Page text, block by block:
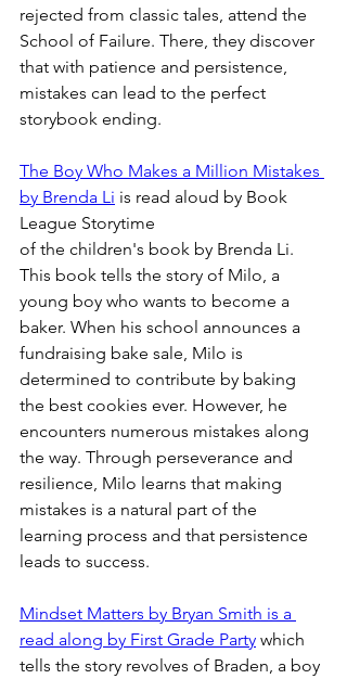
rejected from classic tales, attend the
School of Failure. There, they discover
that with patience and persistence,
mistakes can lead to the perfect
storybook ending.
The Boy Who Makes a Million Mistakes
by Brenda Li is read aloud by Book
League Storytime
of the children's book by Brenda Li.
This book tells the story of Milo, a
young boy who wants to become a
baker. When his school announces a
fundraising bake sale, Milo is
determined to contribute by baking
the best cookies ever. However, he
encounters numerous mistakes along
the way. Through perseverance and
resilience, Milo learns that making
mistakes is a natural part of the
learning process and that persistence
leads to success.
Mindset Matters by Bryan Smith is a
read along by First Grade Party which
tells the story revolves of Braden, a boy